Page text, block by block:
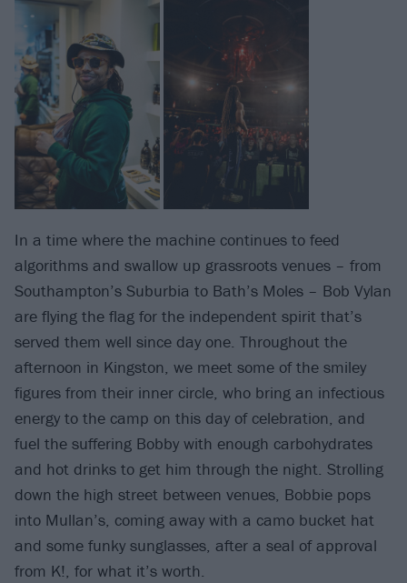
In a time where the machine continues to feed
algorithms and swallow up grassroots venues – from
Southampton’s Suburbia to Bath’s Moles – Bob Vylan
are flying the flag for the independent spirit that’s
served them well since day one. Throughout the
afternoon in Kingston, we meet some of the smiley
figures from their inner circle, who bring an infectious
energy to the camp on this day of celebration, and
fuel the suffering Bobby with enough carbohydrates
and hot drinks to get him through the night. Strolling
down the high street between venues, Bobbie pops
into Mullan’s, coming away with a camo bucket hat
and some funky sunglasses, after a seal of approval
from K!, for what it’s worth.